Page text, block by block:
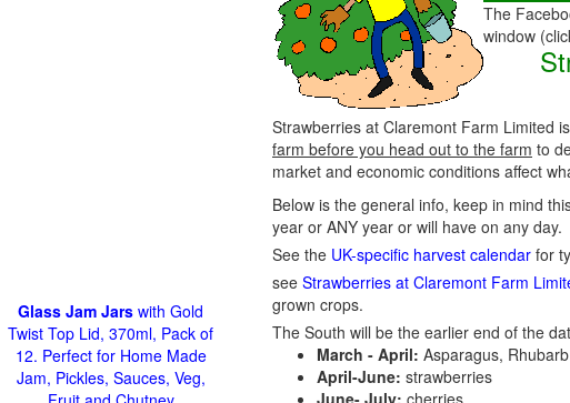
The
window
Strawberries at Claremont Farm Limited
farm before you head out to the farm to
market and economic conditions affect
Below is the general info, keep in mind
year or ANY year or will have on any day.
See the UK-specific harvest calendar for
see Strawberries at Claremont Farm
grown crops.
The South will be the earlier end of the
March - April: Asparagus, Rhubarb
April-June: strawberries
June- July: cherries
Glass Jam Jars with Gold
Twist Top Lid, 370ml, Pack of
12. Perfect for Home Made
Jam, Pickles, Sauces, Veg,